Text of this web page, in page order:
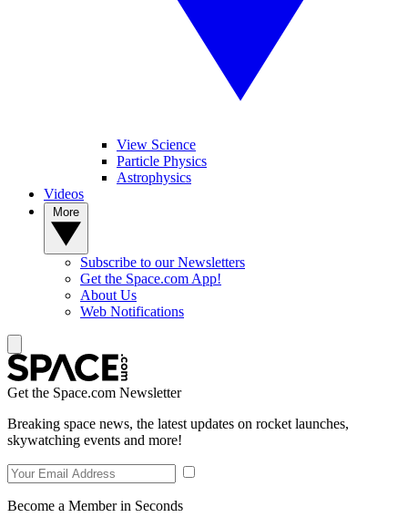
View Science
Particle Physics
Astrophysics
Videos
Subscribe to our Newsletters
Get the Space.com App!
About Us
Web Notifications
Get the Space.com Newsletter
Breaking space news, the latest updates on rocket launches,
skywatching events and more!
Become a Member in Seconds